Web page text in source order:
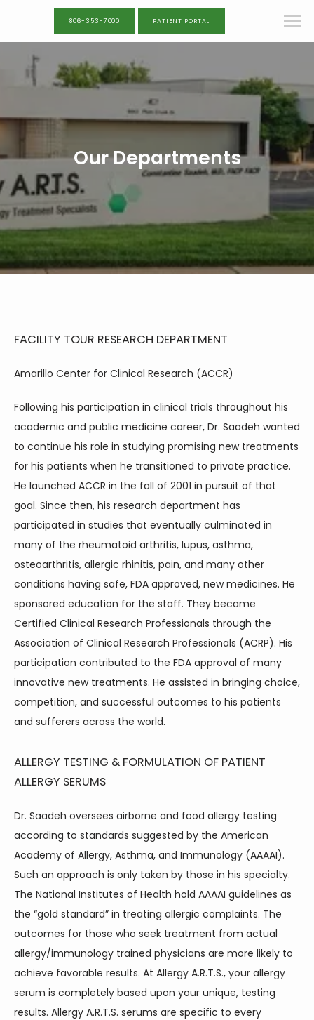
HOME
ABOUT
SERVICES
TESTIMONIALS
CONTACT
BLOG
806-353-7000 PATIENT PORTAL
Our Departments
FACILITY TOUR RESEARCH DEPARTMENT
Amarillo Center for Clinical Research (ACCR)
Following his participation in clinical trials throughout his
academic and public medicine career, Dr. Saadeh wanted
to continue his role in studying promising new treatments
for his patients when he transitioned to private practice.
He launched ACCR in the fall of 2001 in pursuit of that
goal. Since then, his research department has
participated in studies that eventually culminated in
many of the rheumatoid arthritis, lupus, asthma,
osteoarthritis, allergic rhinitis, pain, and many other
conditions having safe, FDA approved, new medicines. He
sponsored education for the staff. They became
Certified Clinical Research Professionals through the
Association of Clinical Research Professionals (ACRP). His
participation contributed to the FDA approval of many
innovative new treatments. He assisted in bringing choice,
competition, and successful outcomes to his patients
and sufferers across the world.
ALLERGY TESTING & FORMULATION OF PATIENT
ALLERGY SERUMS
Dr. Saadeh oversees airborne and food allergy testing
according to standards suggested by the American
Academy of Allergy, Asthma, and Immunology (AAAAI).
Such an approach is only taken by those in his specialty.
The National Institutes of Health hold AAAAI guidelines as
the “gold standard” in treating allergic complaints. The
outcomes for those who seek treatment from actual
allergy/immunology trained physicians are more likely to
achieve favorable results. At Allergy A.R.T.S., your allergy
serum is completely based upon your unique, testing
results. Allergy A.R.T.S. serums are specific to every